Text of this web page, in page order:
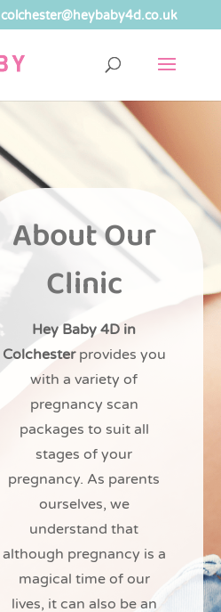
colchester@heybaby4d.co.uk
About Our
Clinic
Hey Baby 4D in
Colchesterprovides you
with a variety of
pregnancy scan
packages to suit all
stages of your
pregnancy. As parents
ourselves, we
understand that
although pregnancy is a
magical time of our
lives, it can also be an